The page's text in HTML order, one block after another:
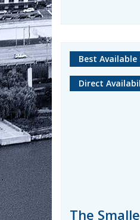
Best Available
Direct
The